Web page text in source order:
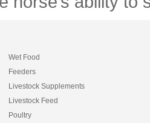
Wet Food
Feeders
Livestock Supplements
Livestock Feed
Poultry